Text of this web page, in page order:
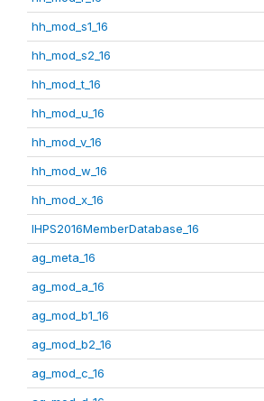
hh_mod_s1_16
hh_mod_s2_16
hh_mod_t_16
hh_mod_u_16
hh_mod_v_16
hh_mod_w_16
hh_mod_x_16
IHPS2016MemberDatabase_16
ag_meta_16
ag_mod_a_16
ag_mod_b1_16
ag_mod_b2_16
ag_mod_c_16